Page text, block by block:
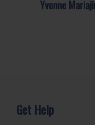
Yvonne
Get Help